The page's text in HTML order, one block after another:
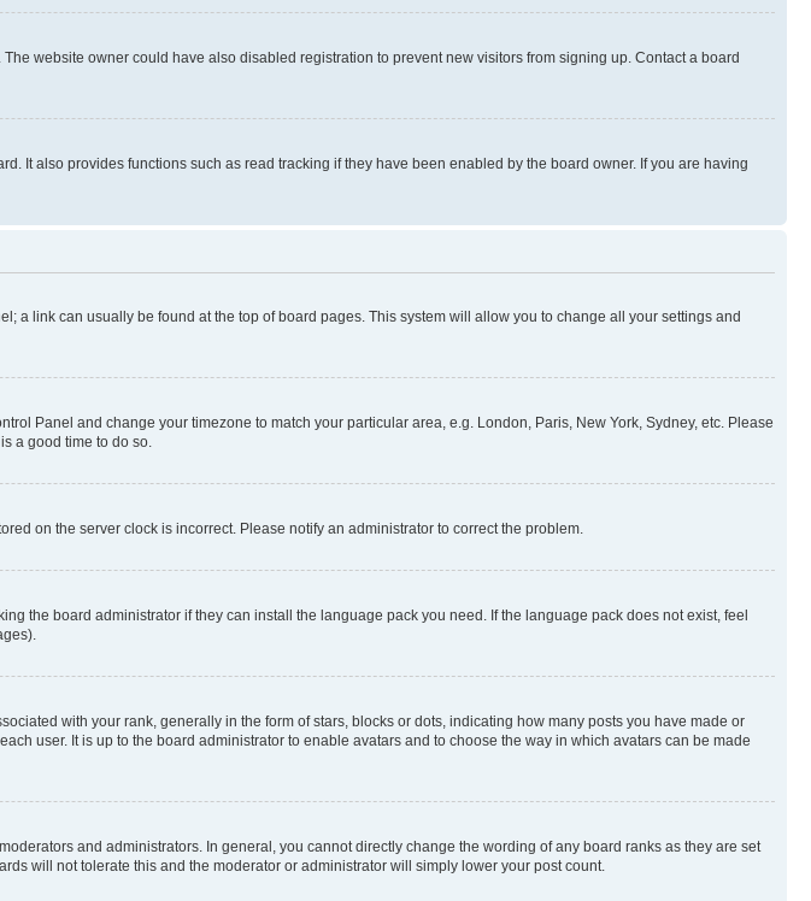
website owner could have also disabled registration to prevent new visitors from signing up. Contact a board
It also provides functions such as read tracking if they have been enabled by the board owner. If you are having
a link can usually be found at the top of board pages. This system will allow you to change all your settings and
Panel and change your timezone to match your particular area, e.g. London, Paris, New York, Sydney, etc. Please
a good time to do so.
on the server clock is incorrect. Please notify an administrator to correct the problem.
the board administrator if they can install the language pack you need. If the language pack does not exist, feel
with your rank, generally in the form of stars, blocks or dots, indicating how many posts you have made or
user. It is up to the board administrator to enable avatars and to choose the way in which avatars can be made
and administrators. In general, you cannot directly change the wording of any board ranks as they are set
will not tolerate this and the moderator or administrator will simply lower your post count.